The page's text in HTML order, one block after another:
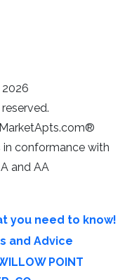
conformance with
and AA
you need to know!
and Advice
POINT